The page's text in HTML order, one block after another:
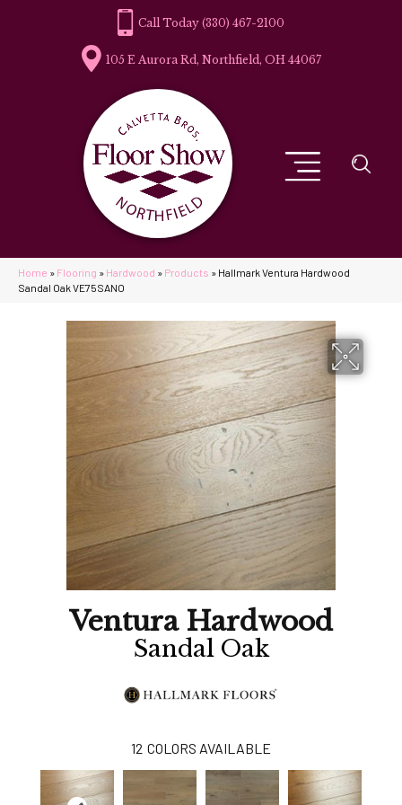
(330) 467-2100
105 E Aurora Rd, Northfield, OH 44067
Home » Flooring » Hardwood » Products » Hallmark Ventura Hardwood
Sandal Oak VE75SANO
Ventura Hardwood
Sandal Oak
12 COLORS AVAILABLE